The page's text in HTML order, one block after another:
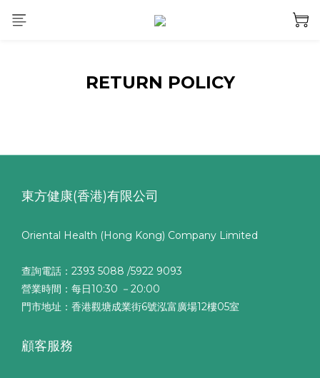
RETURN POLICY
東方健康(香港)有限公司
Oriental Health (Hong Kong) Company Limited
查詢電話：2393 5088 /5922 9093
營業時間：每日10:30 －20:00
門市地址：香港觀塘成業街6號泓富廣場12樓05室
顧客服務